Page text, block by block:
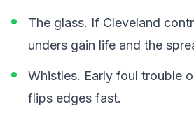
The glass. If Cleveland
unders gain life and the
Whistles. Early foul trouble
flips edges fast.